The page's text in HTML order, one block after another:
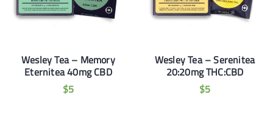
Wesley Tea – Memory
Eternitea 40mg CBD
$5
Wesley Tea – Serenitea
20:20mg THC:CBD
$5